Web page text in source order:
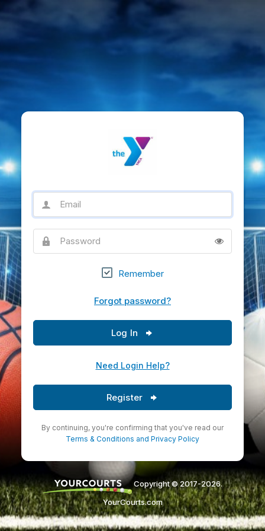
Password
Remember
Forgot password?
Log In
Need Login Help?
Register
By continuing, you're confirming that you've read our
Terms & Conditions and Privacy Policy
Copyright © 2017-2026.
YourCourts.com